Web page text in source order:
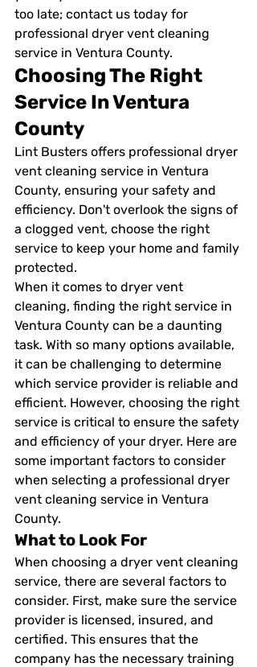
too late; contact us today for
professional dryer vent cleaning
service in Ventura County.
Choosing The Right
Service In Ventura
County
Lint Busters offers professional dryer
vent cleaning service in Ventura
County, ensuring your safety and
efficiency. Don't overlook the signs of
a clogged vent, choose the right
service to keep your home and family
protected.
When it comes to dryer vent
cleaning, finding the right service in
Ventura County can be a daunting
task. With so many options available,
it can be challenging to determine
which service provider is reliable and
efficient. However, choosing the right
service is critical to ensure the safety
and efficiency of your dryer. Here are
some important factors to consider
when selecting a professional dryer
vent cleaning service in Ventura
County.
What to Look For
When choosing a dryer vent cleaning
service, there are several factors to
consider. First, make sure the service
provider is licensed, insured, and
certified. This ensures that the
company has the necessary training